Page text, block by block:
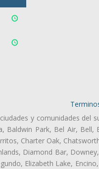
y comunidades del
Park, Bel Air,
Charter Oak,
Diamond Bar,
Elizabeth Lake,